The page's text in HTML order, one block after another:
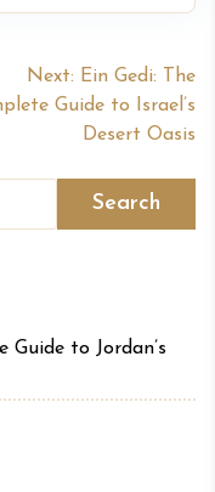
Next: Ein Gedi: The
Guide to Israel’s
Desert Oasis
Search
Guide to Jordan’s